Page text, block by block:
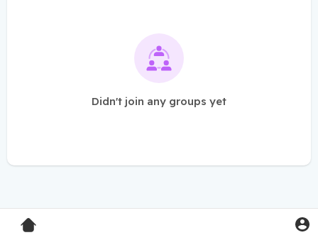
Didn't join any groups yet